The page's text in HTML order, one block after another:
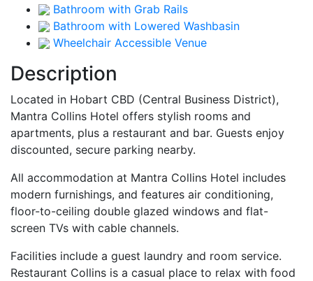
Bathroom with Grab Rails
Bathroom with Lowered Washbasin
Wheelchair Accessible Venue
Description
Located in Hobart CBD (Central Business District),
Mantra Collins Hotel offers stylish rooms and
apartments, plus a restaurant and bar. Guests enjoy
discounted, secure parking nearby.
All accommodation at Mantra Collins Hotel includes
modern furnishings, and features air conditioning,
floor-to-ceiling double glazed windows and flat-
screen TVs with cable channels.
Facilities include a guest laundry and room service.
Restaurant Collins is a casual place to relax with food